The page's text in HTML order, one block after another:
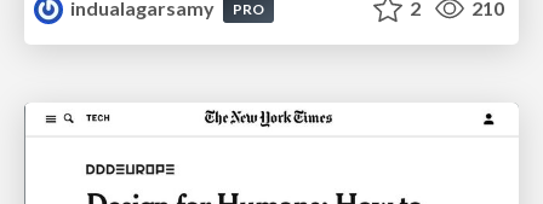
indualagarsamy
PRO 2 210